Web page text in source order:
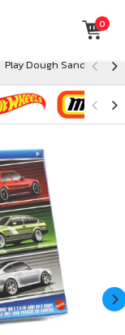
0
Play Dough Sand and